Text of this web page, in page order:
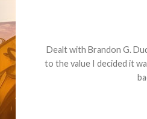
Dealt with Brandon G.
to the value I decided it